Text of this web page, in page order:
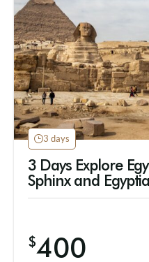
3 days
3 Days Explore
Sphinx and
$400